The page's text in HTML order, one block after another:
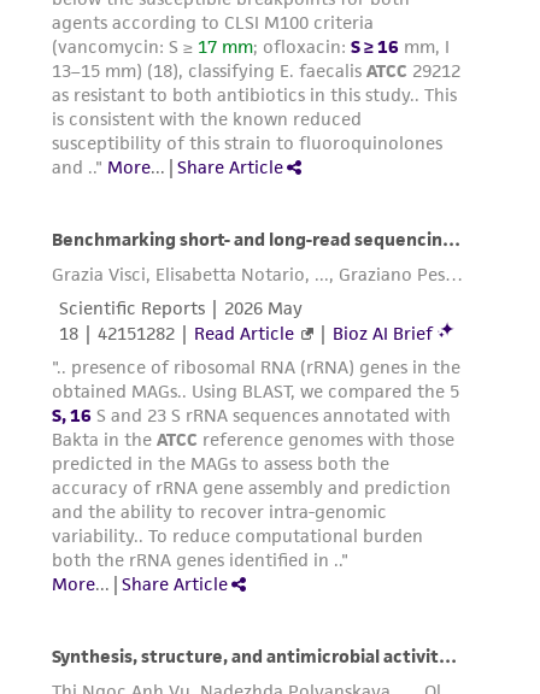
Medium renewal:Every 2 to 3 days
Interval:Subculture when cell concentration is
between 2 x10 4and 4x104 cells/cm2.